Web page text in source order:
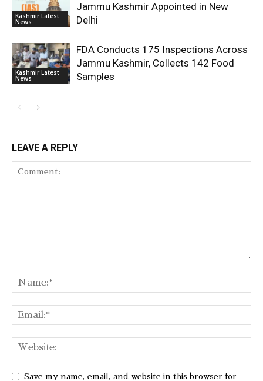
Kashmir Latest
News
Jammu Kashmir Appointed in New
Delhi
Kashmir Latest
News
FDA Conducts 175 Inspections Across
Jammu Kashmir, Collects 142 Food
Samples
LEAVE A REPLY
Save my name, email, and website in this browser for